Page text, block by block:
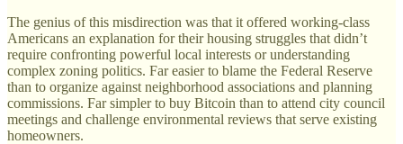
The genius of this misdirection was that it offered working-class
Americans an explanation for their housing struggles that didn’t
require confronting powerful local interests or understanding
complex zoning politics. Far easier to blame the Federal Reserve
than to organize against neighborhood associations and planning
commissions. Far simpler to buy Bitcoin than to attend city council
meetings and challenge environmental reviews that serve existing
homeowners.